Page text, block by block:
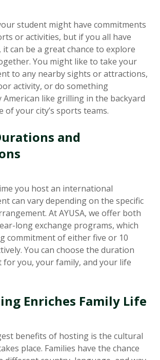
student might have commitments
or activities, but if you all have
can be a great chance to explore
You might like to take your
to any nearby sights or attractions,
activity, or do something
like grilling in the backyard
of your city’s sports teams.
and
you host an international
can vary depending on the specific
At AYUSA, we offer both
long exchange programs, which
commitment of either five or 10
You can choose the duration
you, your family, and your life
Enriches Family Life
benefits of hosting is the cultural
place. Families have the chance